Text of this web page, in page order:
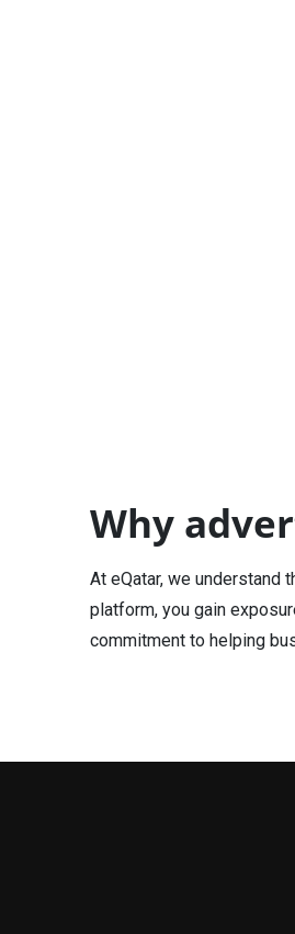
Why
At eQatar, we understand
platform, you gain
commitment to helping